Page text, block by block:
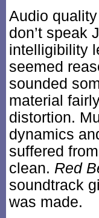
Audio
don’t speak
intelligibility
seemed
sounded
material
distortion.
dynamics
suffered
clean. Red
soundtrack
was made.